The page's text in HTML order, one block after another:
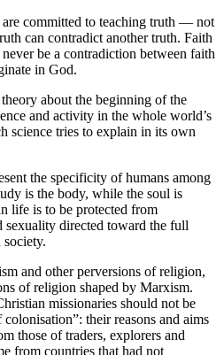
committed to teaching truth — not
can contradict another truth. Faith
be a contradiction between faith
in God.
about the beginning of the
and activity in the whole world’s
science tries to explain in its own
the specificity of humans among
is the body, while the soul is
life is to be protected from
sexuality directed toward the full
and other perversions of religion,
of religion shaped by Marxism.
missionaries should not be
their reasons and aims
those of traders, explorers and
from countries that had not